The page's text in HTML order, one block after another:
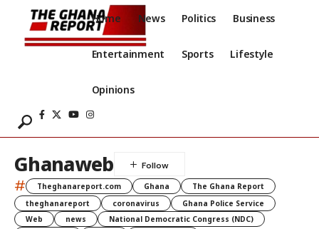
Home News Politics Business
Entertainment Sports Lifestyle
Opinions
Ghanaweb
# Theghanareport.com Ghana
The Ghana Report
theghanareport
coronavirus
Ghana Police Service
Web
news
National Democratic Congress (NDC)